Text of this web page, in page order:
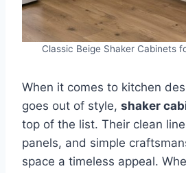
Classic Beige Shaker Cabinets
When it comes to kitchen
goes out of style, shaker
top of the list. Their clean
panels, and simple
space a timeless appeal.